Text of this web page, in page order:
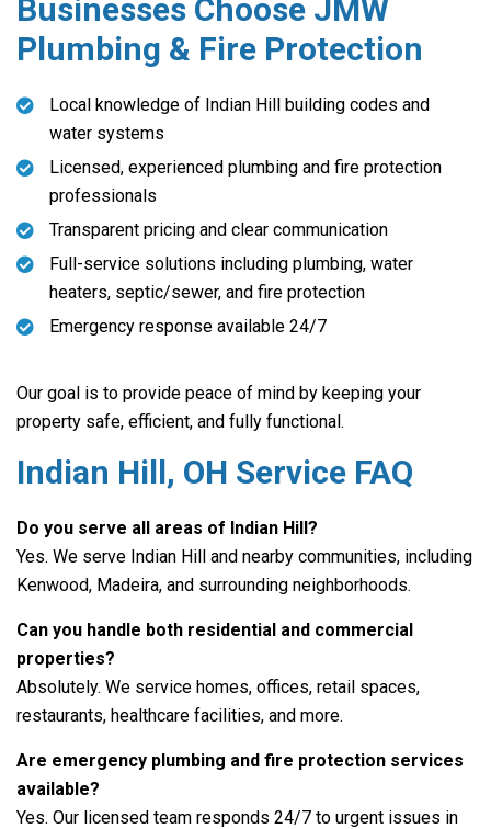
Businesses Choose JMW
Plumbing & Fire Protection
Local knowledge of Indian Hill building codes and
water systems
Licensed, experienced plumbing and fire protection
professionals
Transparent pricing and clear communication
Full-service solutions including plumbing, water
heaters, septic/sewer, and fire protection
Emergency response available 24/7
Our goal is to provide peace of mind by keeping your
property safe, efficient, and fully functional.
Indian Hill, OH Service FAQ
Do you serve all areas of Indian Hill?
Yes. We serve Indian Hill and nearby communities, including
Kenwood, Madeira, and surrounding neighborhoods.
Can you handle both residential and commercial
properties?
Absolutely. We service homes, offices, retail spaces,
restaurants, healthcare facilities, and more.
Are emergency plumbing and fire protection services
available?
Yes. Our licensed team responds 24/7 to urgent issues in